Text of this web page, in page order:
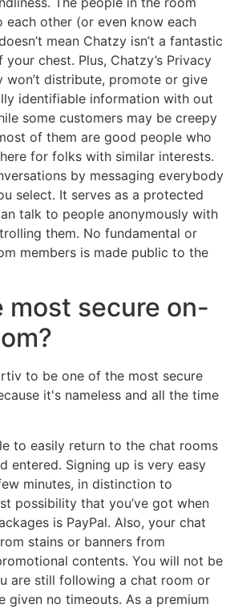
other (or even know each
mean Chatzy isn’t a fantastic
chest. Plus, Chatzy’s Privacy
won’t distribute, promote or give
identifiable information with out
some customers may be creepy
of them are good people who
for folks with similar interests.
by messaging everybody
select. It serves as a protected
talk to people anonymously with
them. No fundamental or
members is made public to the
most secure on-
to be one of the most secure
it's nameless and all the time
to easily return to the chat rooms
entered. Signing up is very easy
minutes, in distinction to
possibility that you’ve got when
is PayPal. Also, your chat
stains or banners from
contents. You will not be
are still following a chat room or
given no timeouts. As a premium